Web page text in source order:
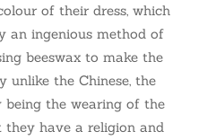
of their dress, which
an ingenious method of
beeswax to make the
unlike the Chinese, the
the wearing of the
have a religion and